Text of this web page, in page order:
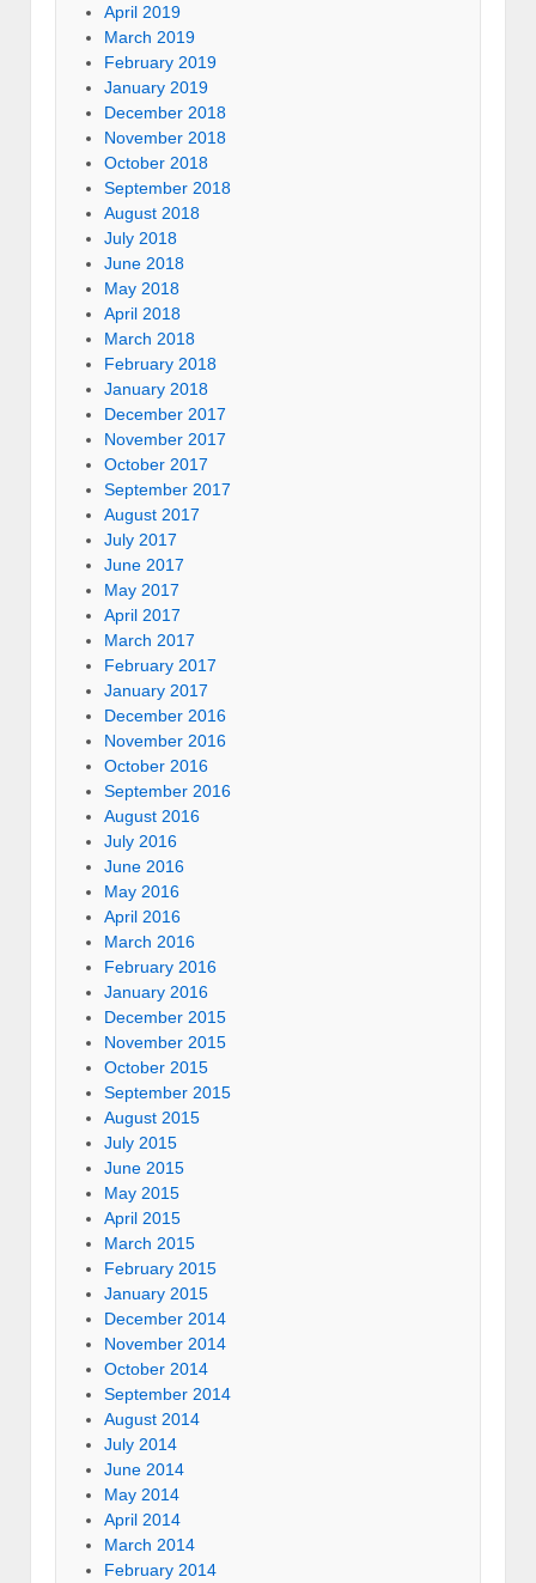
April 2019
March 2019
February 2019
January 2019
December 2018
November 2018
October 2018
September 2018
August 2018
July 2018
June 2018
May 2018
April 2018
March 2018
February 2018
January 2018
December 2017
November 2017
October 2017
September 2017
August 2017
July 2017
June 2017
May 2017
April 2017
March 2017
February 2017
January 2017
December 2016
November 2016
October 2016
September 2016
August 2016
July 2016
June 2016
May 2016
April 2016
March 2016
February 2016
January 2016
December 2015
November 2015
October 2015
September 2015
August 2015
July 2015
June 2015
May 2015
April 2015
March 2015
February 2015
January 2015
December 2014
November 2014
October 2014
September 2014
August 2014
July 2014
June 2014
May 2014
April 2014
March 2014
February 2014